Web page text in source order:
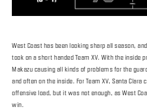
West Coast has been looking sharp all season,
took on a short handed Team XV. With the inside
Makazu causing all kinds of problems for the
and often on the inside. For Team XV, Santa
offensive load, but it was not enough, as West
win.